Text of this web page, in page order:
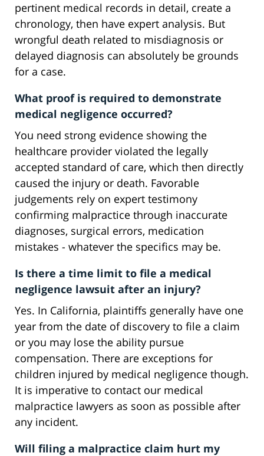
pertinent medical records in detail, create a
chronology, then have expert analysis. But
wrongful death related to misdiagnosis or
delayed diagnosis can absolutely be grounds
for a case.
What proof is required to demonstrate
medical negligence occurred?
You need strong evidence showing the
healthcare provider violated the legally
accepted standard of care, which then directly
caused the injury or death. Favorable
judgements rely on expert testimony
confirming malpractice through inaccurate
diagnoses, surgical errors, medication
mistakes - whatever the specifics may be.
Is there a time limit to file a medical
negligence lawsuit after an injury?
Yes. In California, plaintiffs generally have one
year from the date of discovery to file a claim
or you may lose the ability pursue
compensation. There are exceptions for
children injured by medical negligence though.
It is imperative to contact our medical
malpractice lawyers as soon as possible after
any incident.
Will filing a malpractice claim hurt my